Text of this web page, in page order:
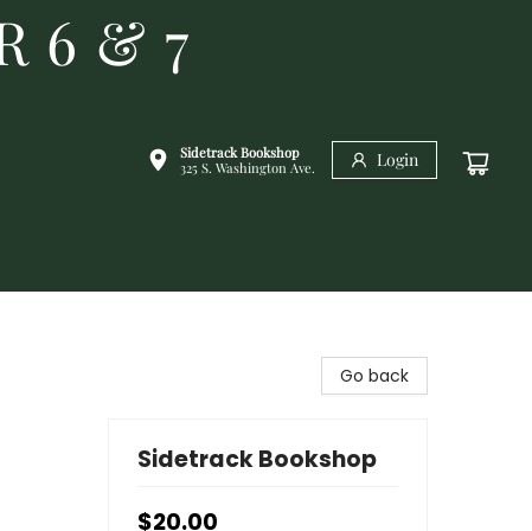
6 & 7
Sidetrack Bookshop
325 S. Washington Ave.
Login
Go back
Sidetrack Bookshop
$20.00